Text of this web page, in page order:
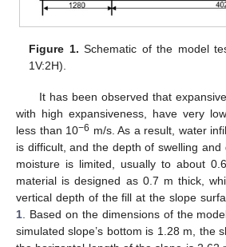
Figure 1. Schematic of the model
1V:2H).
It has been observed that
with high expansiveness, have very
less than 10−6 m/s. As a result, water
is difficult, and the depth of swelling
moisture is limited, usually to about
material is designed as 0.7 m thick,
vertical depth of the fill at the slope
1 . Based on the dimensions of the
simulated slope’s bottom is 1.28 m, the